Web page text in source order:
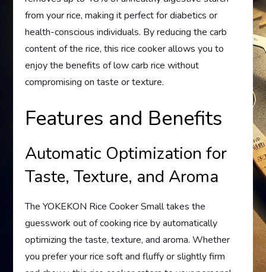
from your rice, making it perfect for diabetics or
health-conscious individuals. By reducing the carb
content of the rice, this rice cooker allows you to
enjoy the benefits of low carb rice without
compromising on taste or texture.
Features and Benefits
Automatic Optimization for
Taste, Texture, and Aroma
The YOKEKON Rice Cooker Small takes the
guesswork out of cooking rice by automatically
optimizing the taste, texture, and aroma. Whether
you prefer your rice soft and fluffy or slightly firm